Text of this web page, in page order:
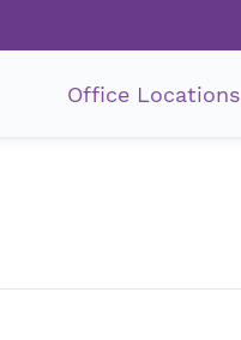
Office Locations